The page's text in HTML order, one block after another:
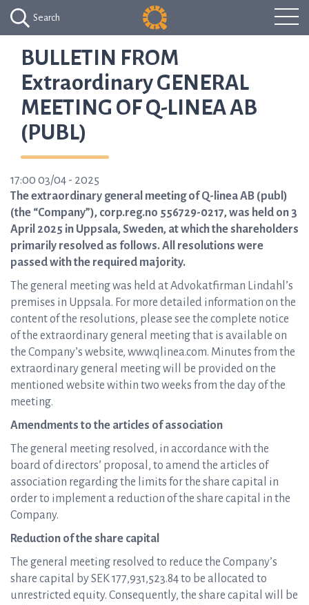
Search
BULLETIN FROM
Extraordinary GENERAL
MEETING OF Q-LINEA AB
(PUBL)
17:00 03/04 - 2025
The extraordinary general meeting of Q-linea AB (publ)
(the “Company”), corp.reg.no 556729-0217, was held on 3
April 2025 in Uppsala, Sweden, at which the shareholders
primarily resolved as follows. All resolutions were
passed with the required majority.
The general meeting was held at Advokatfirman Lindahl’s
premises in Uppsala. For more detailed information on the
content of the resolutions, please see the complete notice
of the extraordinary general meeting that is available on
the Company’s website, www.qlinea.com. Minutes from the
extraordinary general meeting will be provided on the
mentioned website within two weeks from the day of the
meeting.
Amendments to the articles of association
The general meeting resolved, in accordance with the
board of directors’ proposal, to amend the articles of
association regarding the limits for the share capital in
order to implement a reduction of the share capital in the
Company.
Reduction of the share capital
The general meeting resolved to reduce the Company’s
share capital by SEK 177,931,523.84 to be allocated to
unrestricted equity. Consequently, the share capital will be